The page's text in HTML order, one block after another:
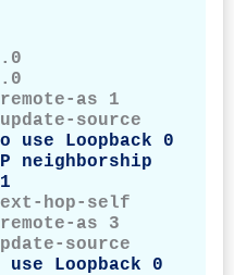
as 1
source
use Loopback 0
neighborship
hop-self
as 3
source
use Loopback 0